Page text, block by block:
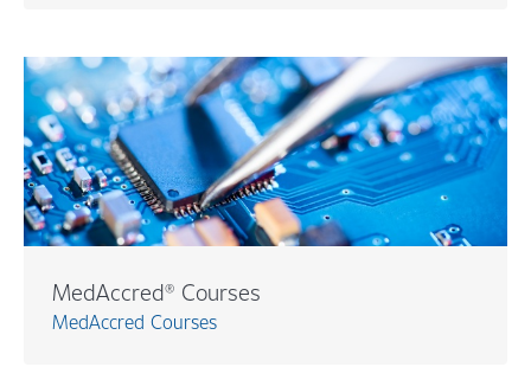
MedAccred® Courses
MedAccred Courses